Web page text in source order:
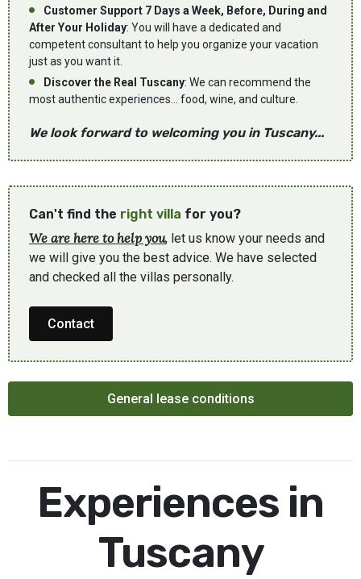
Customer Support 7 Days a Week, Before, During and
After Your Holiday: You will have a dedicated and
competent consultant to help you organize your vacation
just as you want it.
Discover the Real Tuscany: We can recommend the
most authentic experiences... food, wine, and culture.
We look forward to welcoming you in Tuscany...
Can't find the right villa for you?
We are here to help you, let us know your needs and
we will give you the best advice. We have selected
and checked all the villas personally.
Contact
General lease conditions
Experiences in
Tuscany